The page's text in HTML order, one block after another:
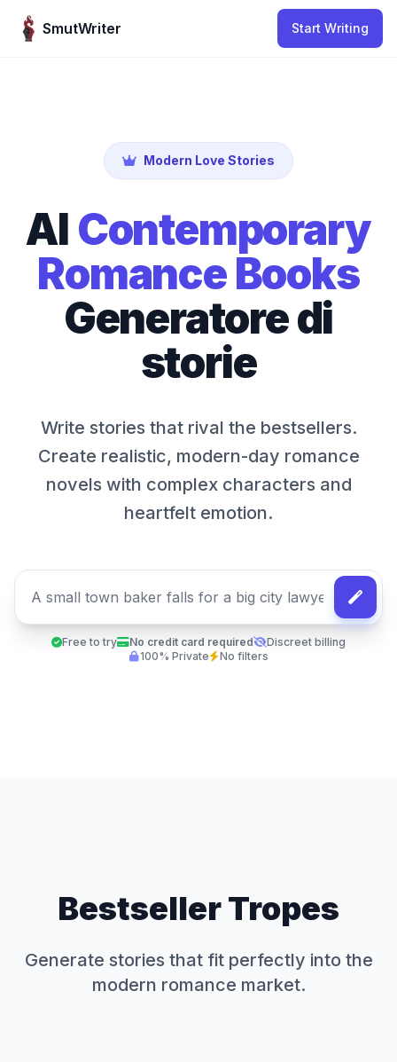
SmutWriter
Start Writing
Modern Love Stories
AI Contemporary
Romance Books
Generatore di
storie
Write stories that rival the bestsellers.
Create realistic, modern-day romance
novels with complex characters and
heartfelt emotion.
Free to try No credit card required
Discreet billing
100% Private
No filters
Bestseller Tropes
Generate stories that fit perfectly into the
modern romance market.